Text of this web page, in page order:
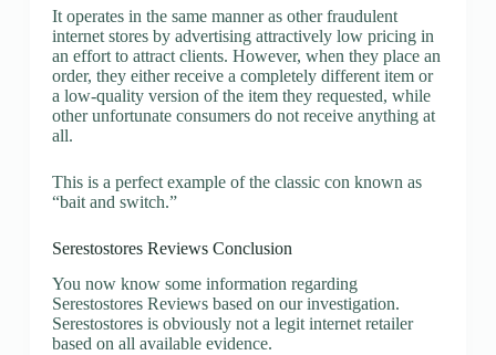
It operates in the same manner as other fraudulent
internet stores by advertising attractively low pricing in
an effort to attract clients. However, when they place an
order, they either receive a completely different item or
a low-quality version of the item they requested, while
other unfortunate consumers do not receive anything at
all.
This is a perfect example of the classic con known as
“bait and switch.”
Serestostores Reviews Conclusion
You now know some information regarding
Serestostores Reviews based on our investigation.
Serestostores is obviously not a legit internet retailer
based on all available evidence.